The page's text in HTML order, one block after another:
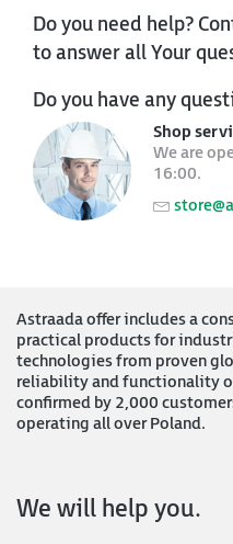
Do you need help?
to answer all Your
Do you have any
Shop
We are
16:00.
Astraada offer includes a
practical products for
technologies from proven
reliability and functionality
confirmed by 2,000
operating all over Poland.
We will help you.